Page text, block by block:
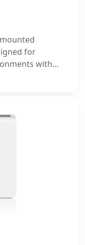
for
with
design
lower ambient